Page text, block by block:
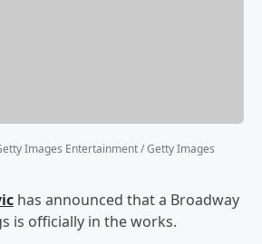
Images Entertainment / Getty Images
has announced that a Broadway
is officially in the works.